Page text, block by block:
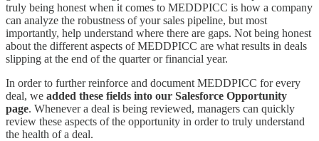
truly being honest when it comes to MEDDPICC is how a company
can analyze the robustness of your sales pipeline, but most
importantly, help understand where there are gaps. Not being honest
about the different aspects of MEDDPICC are what results in deals
slipping at the end of the quarter or financial year.
In order to further reinforce and document MEDDPICC for every
deal, we added these fields into our Salesforce Opportunity
page. Whenever a deal is being reviewed, managers can quickly
review these aspects of the opportunity in order to truly understand
the health of a deal.